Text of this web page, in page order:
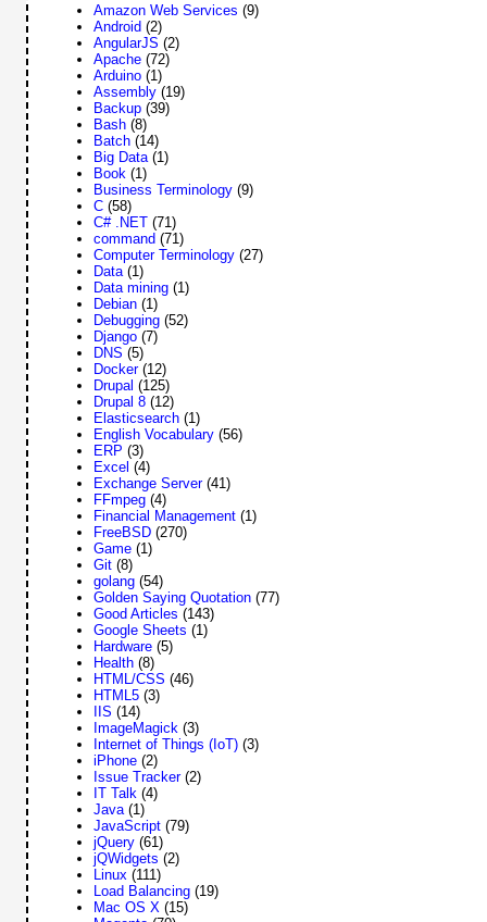
Amazon Web Services (9)
Android (2)
AngularJS (2)
Apache (72)
Arduino (1)
Assembly (19)
Backup (39)
Bash (8)
Batch (14)
Big Data (1)
Book (1)
Business Terminology (9)
C (58)
C# .NET (71)
command (71)
Computer Terminology (27)
Data (1)
Data mining (1)
Debian (1)
Debugging (52)
Django (7)
DNS (5)
Docker (12)
Drupal (125)
Drupal 8 (12)
Elasticsearch (1)
English Vocabulary (56)
ERP (3)
Excel (4)
Exchange Server (41)
FFmpeg (4)
Financial Management (1)
FreeBSD (270)
Game (1)
Git (8)
golang (54)
Golden Saying Quotation (77)
Good Articles (143)
Google Sheets (1)
Hardware (5)
Health (8)
HTML/CSS (46)
HTML5 (3)
IIS (14)
ImageMagick (3)
Internet of Things (IoT) (3)
iPhone (2)
Issue Tracker (2)
IT Talk (4)
Java (1)
JavaScript (79)
jQuery (61)
jQWidgets (2)
Linux (111)
Load Balancing (19)
Mac OS X (15)